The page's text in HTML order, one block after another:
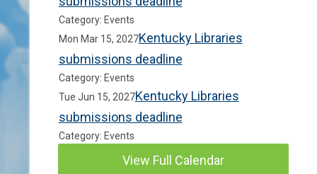
Category: Events
Mon Mar 15, 2027Kentucky Libraries
submissions deadline
Category: Events
Tue Jun 15, 2027Kentucky Libraries
submissions deadline
Category: Events
View Full Calendar